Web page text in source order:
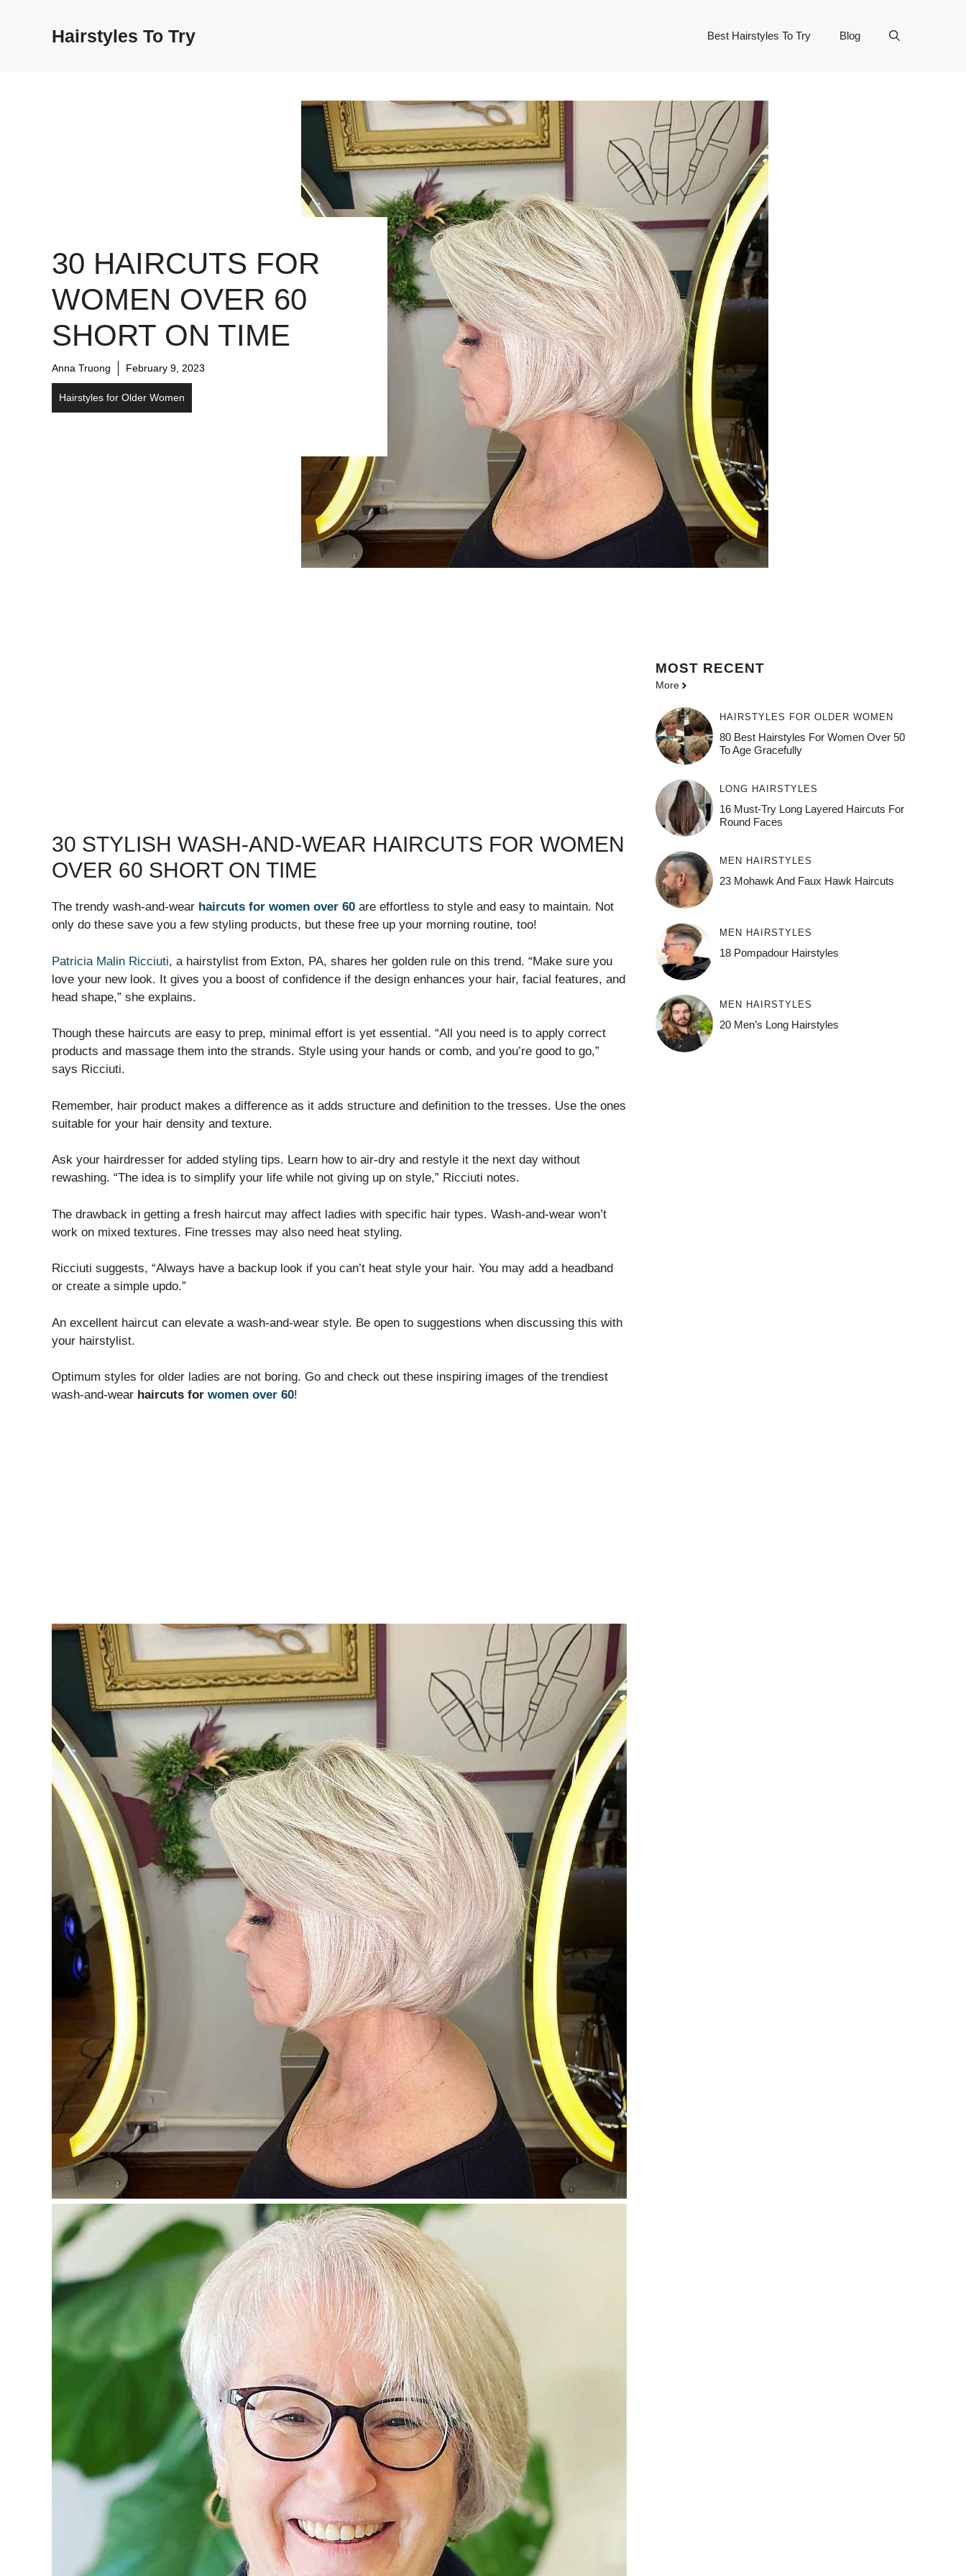
Hairstyles To Try Best Hairstyles To Try Blog
30 HAIRCUTS FOR
WOMEN OVER 60
SHORT ON TIME
Anna Truong February 9, 2023
Hairstyles for Older Women
30 STYLISH WASH-AND-WEAR HAIRCUTS FOR WOMEN
OVER 60 SHORT ON TIME
The trendy wash-and-wear haircuts for women over 60 are effortless to style and easy to maintain. Not
only do these save you a few styling products, but these free up your morning routine, too!
Patricia Malin Ricciuti, a hairstylist from Exton, PA, shares her golden rule on this trend. “Make sure you
love your new look. It gives you a boost of confidence if the design enhances your hair, facial features, and
head shape,” she explains.
Though these haircuts are easy to prep, minimal effort is yet essential. “All you need is to apply correct
products and massage them into the strands. Style using your hands or comb, and you’re good to go,”
says Ricciuti.
Remember, hair product makes a difference as it adds structure and definition to the tresses. Use the ones
suitable for your hair density and texture.
Ask your hairdresser for added styling tips. Learn how to air-dry and restyle it the next day without
rewashing. “The idea is to simplify your life while not giving up on style,” Ricciuti notes.
The drawback in getting a fresh haircut may affect ladies with specific hair types. Wash-and-wear won’t
work on mixed textures. Fine tresses may also need heat styling.
Ricciuti suggests, “Always have a backup look if you can’t heat style your hair. You may add a headband
or create a simple updo.”
An excellent haircut can elevate a wash-and-wear style. Be open to suggestions when discussing this with
your hairstylist.
Optimum styles for older ladies are not boring. Go and check out these inspiring images of the trendiest
wash-and-wear haircuts for women over 60!
MOST RECENT
More
HAIRSTYLES FOR OLDER WOMEN
80 Best Hairstyles For Women Over 50
To Age Gracefully
LONG HAIRSTYLES
16 Must-Try Long Layered Haircuts For
Round Faces
MEN HAIRSTYLES
23 Mohawk And Faux Hawk Haircuts
MEN HAIRSTYLES
18 Pompadour Hairstyles
MEN HAIRSTYLES
20 Men’s Long Hairstyles